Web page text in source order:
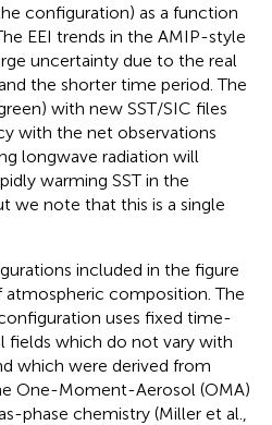
configuration) as a function
EEI trends in the AMIP-style
uncertainty due to the real
the shorter time period. The
with new SST/SIC files
with the net observations
longwave radiation will
warming SST in the
we note that this is a single
included in the figure
composition. The
uses fixed time-
fields which do not vary with
which were derived from
One-Moment-Aerosol (OMA)
phase chemistry (Miller et al.,